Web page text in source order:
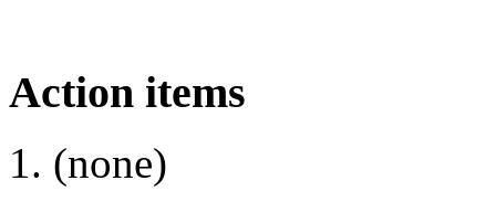
Action items
(none)